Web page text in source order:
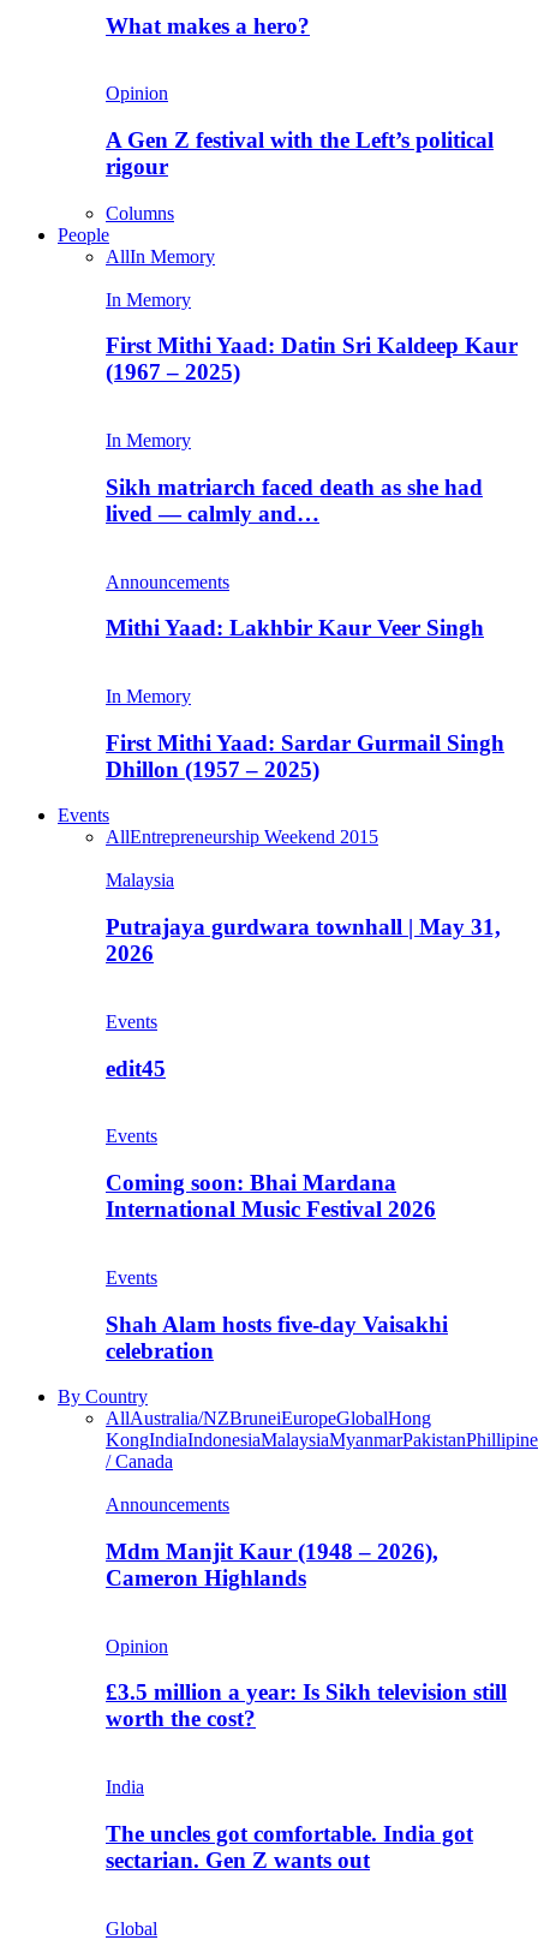
What makes a hero?
Opinion
A Gen Z festival with the Left’s political
rigour
Columns
People
AllIn Memory
In Memory
First Mithi Yaad: Datin Sri Kaldeep Kaur
(1967 – 2025)
In Memory
Sikh matriarch faced death as she had
lived — calmly and…
Announcements
Mithi Yaad: Lakhbir Kaur Veer Singh
In Memory
First Mithi Yaad: Sardar Gurmail Singh
Dhillon (1957 – 2025)
Events
AllEntrepreneurship Weekend 2015
Malaysia
Putrajaya gurdwara townhall | May 31,
2026
Events
edit45
Events
Coming soon: Bhai Mardana
International Music Festival 2026
Events
Shah Alam hosts five-day Vaisakhi
celebration
By Country
AllAustralia/NZBruneiEuropeGlobalHong
KongIndiaIndonesiaMalaysiaMyanmarPakistan
/ Canada
Announcements
Mdm Manjit Kaur (1948 – 2026),
Cameron Highlands
Opinion
£3.5 million a year: Is Sikh television still
worth the cost?
India
The uncles got comfortable. India got
sectarian. Gen Z wants out
Global